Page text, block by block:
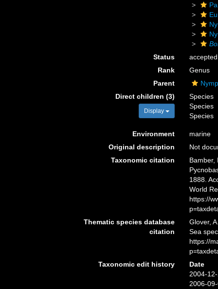
Status
accepted
Rank
Genus
Parent
Direct children (3)
Display
Species
Species
Species
Environment
marine
Original description
Not
Taxonomic citation
Bamber,
1888.
World
https://
Thematic species database
citation
Glover,
Sea
https://
Taxonomic edit history
Date
2004-
2006-